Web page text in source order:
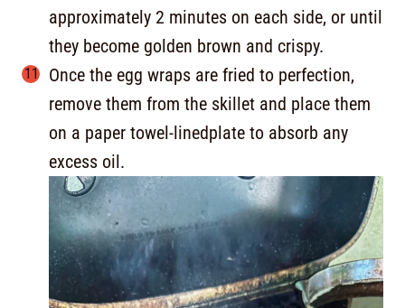
approximately 2 minutes on each side, or until
they become golden brown and crispy.
Once the egg wraps are fried to perfection,
remove them from the skillet and place them
on a paper towel-linedplate to absorb any
excess oil.